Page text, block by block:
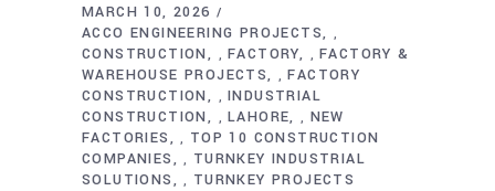
MARCH 10, 2026
ACCO ENGINEERING PROJECTS
,
CONSTRUCTION , FACTORY , FACTORY &
WAREHOUSE PROJECTS
, FACTORY
CONSTRUCTION
, INDUSTRIAL
CONSTRUCTION
, LAHORE , NEW
FACTORIES
, TOP 10 CONSTRUCTION
COMPANIES
, TURNKEY INDUSTRIAL
SOLUTIONS
, TURNKEY PROJECTS